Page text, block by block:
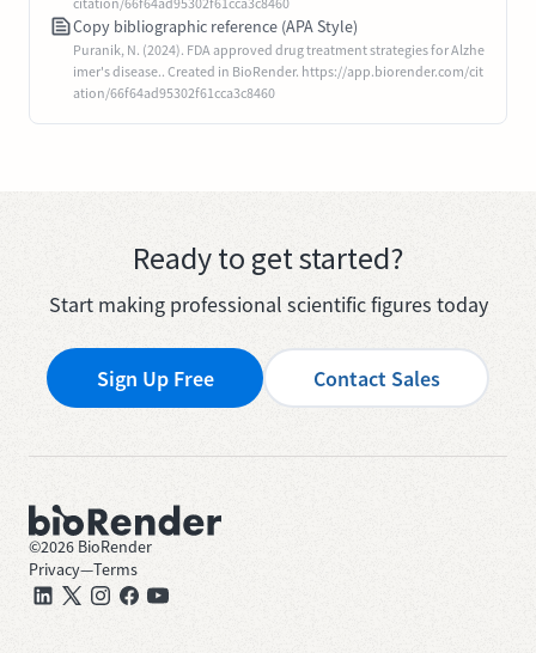
Copy bibliographic reference (APA Style)
Puranik, N. (2024). FDA approved drug treatment strategies for Alzhe
imer's disease.. Created in BioRender. https://app.biorender.com/cit
ation/66f64ad95302f61cca3c8460
Ready to get started?
Start making professional scientific figures today
Sign Up Free Contact Sales
©2026 BioRender
Privacy—Terms